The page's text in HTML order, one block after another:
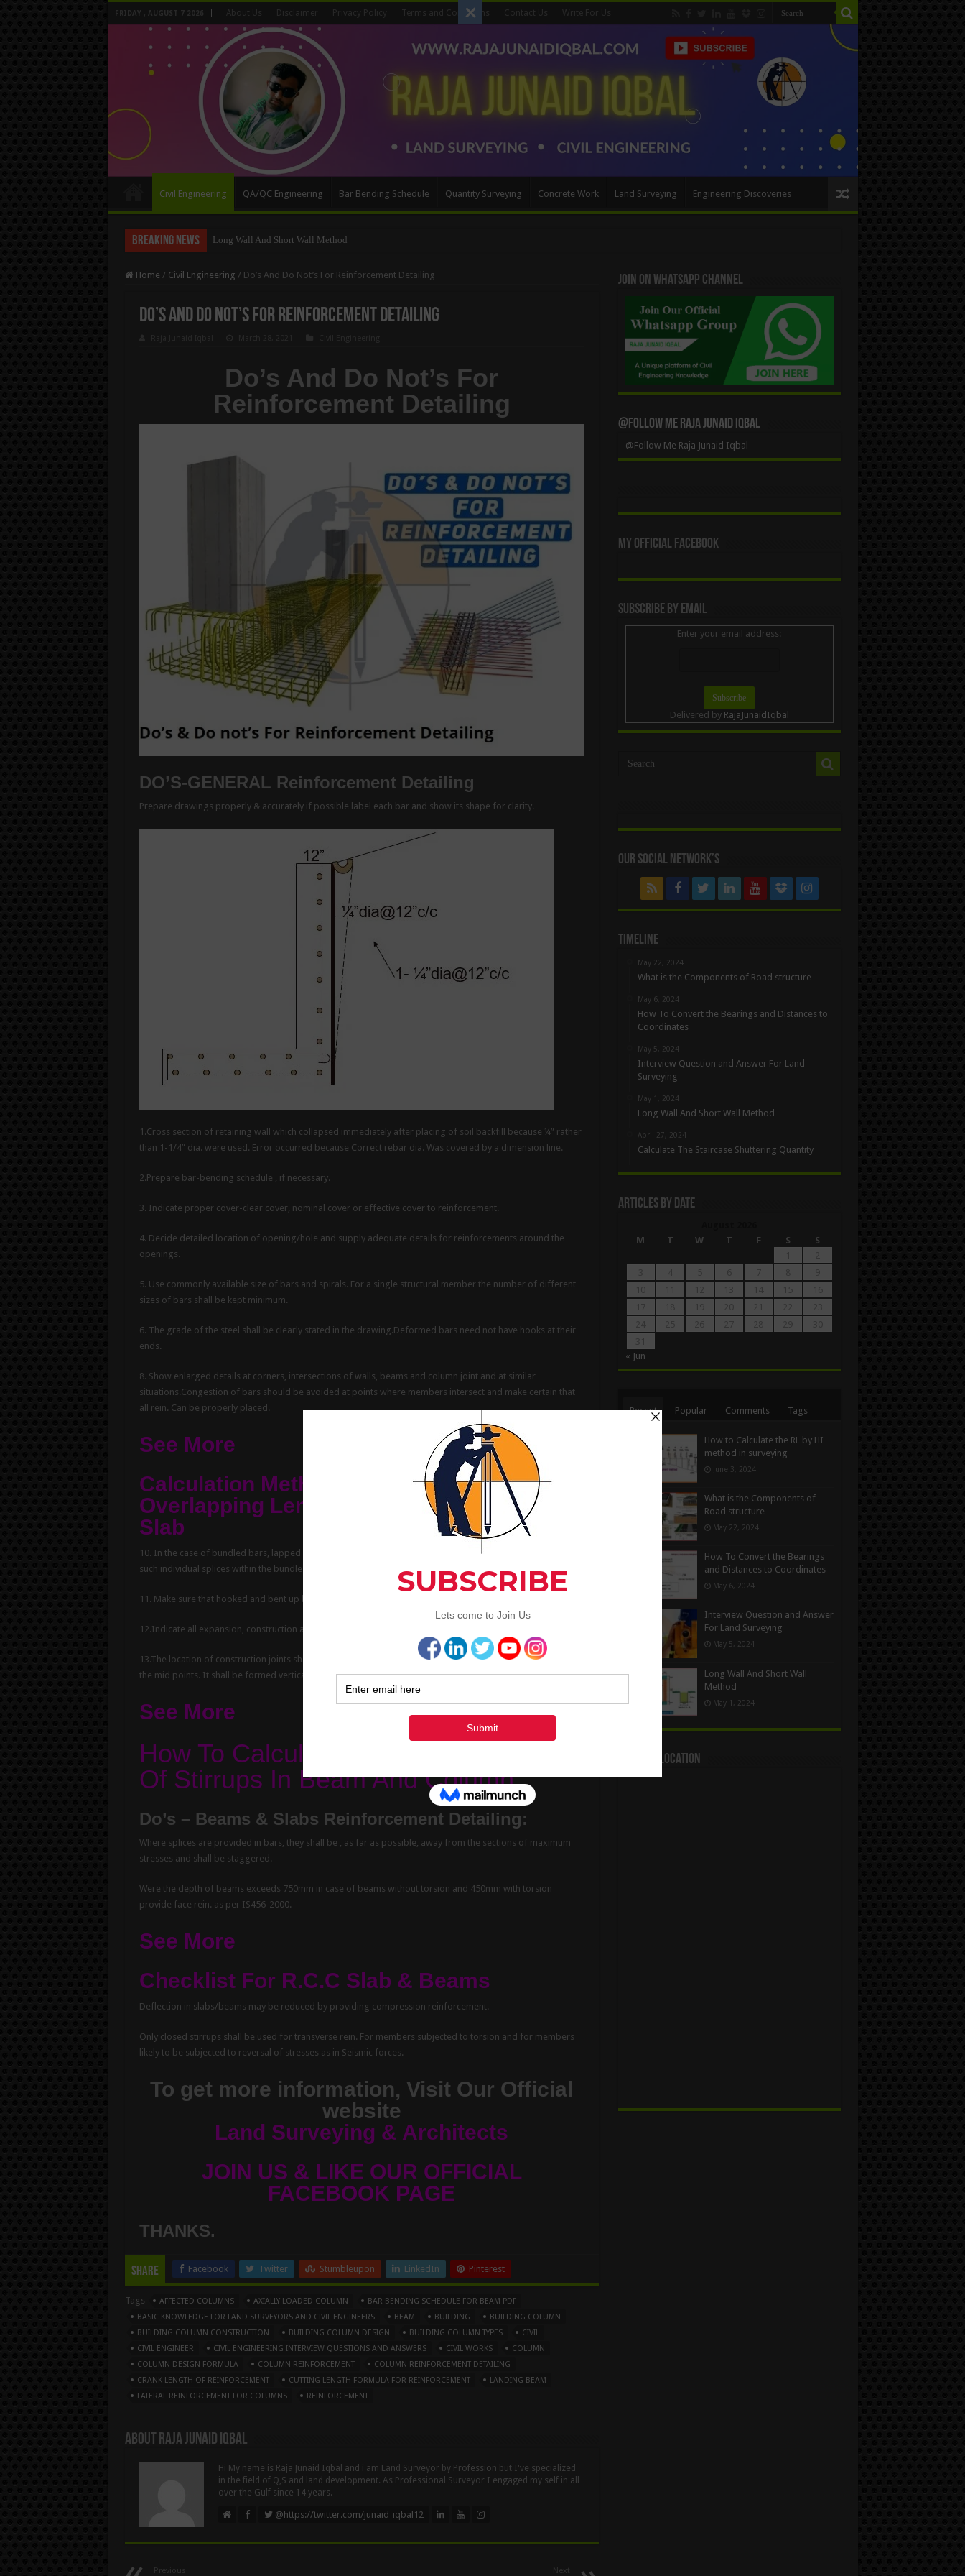
FRIDAY , AUGUST 7 2026 Disclaimer Privacy Policy Terms and Conditions Contact Us Write For Us
Civil Engineering QA/QC Engineering Bar Bending Schedule Quantity Surveying Concrete Work Land Surveying Engineering Discoveries
Breaking News Long Wall And Short Wall Method
Home / Civil Engineering / Do’s And Do Not’s For Reinforcement Detailing
Do’s And Do Not’s For Reinforcement Detailing
Do’s And Do Not’s For
Reinforcement Detailing
DO’S-GENERAL Reinforcement Detailing
Prepare drawings properly & accurately if possible label each bar and show its shape for clarity.
1.Cross section of retaining wall which collapsed immediately after placing of soil backfill because ¼” rather
than 1-1/4” dia. were used. Error occurred because Correct rebar dia. Was covered by a dimension line.
2.Prepare bar-bending schedule , if necessary.
3. Indicate proper cover-clear cover, nominal cover or effective cover to reinforcement.
4. Decide detailed location of opening/hole and supply adequate details for reinforcements around the
openings.
5. Use commonly available size of bars and spirals. For a single structural member the number of different
sizes of bars shall be kept minimum.
6. The grade of the steel shall be clearly stated in the drawing.Deformed bars need not have hooks at their
ends.
8. Show enlarged details at corners, intersections of walls, beams and column joint and at similar
situations.Congestion of bars should be avoided at points where members intersect and make certain that
all rein. Can be properly placed.
See More
Calculation Method For Find Out The
Overlapping Length Of Beam, Column And
Slab
10. In the case of bundled bars, lapped splice of bundled bars shall be made by splicing one bar at a time;
such individual splices within the bundle shall be staggered.
11. Make sure that hooked and bent up bars can be placed and have adequate concrete protection.
12.Indicate all expansion, construction and contraction joints on plans and provide details for such joints.
13.The location of construction joints shall be at the point of minimum shear approximately at mid or near
the mid points. It shall be formed vertically and not in a sloped manner.
See More
How To Calculate The Cutting Length
Of Stirrups In Beam And Column
Do’s – Beams & Slabs Reinforcement Detailing:
Where splices are provided in bars, they shall be , as far as possible, away from the sections of maximum
stresses and shall be staggered.
Were the depth of beams exceeds 750mm in case of beams without torsion and 450mm with torsion
provide face rein. as per IS456-2000.
See More
Checklist For R.C.C Slab & Beams
Deflection in slabs/beams may be reduced by providing compression reinforcement.
Only closed stirrups shall be used for transverse rein. For members subjected to torsion and for members
likely to be subjected to reversal of stresses as in Seismic forces.
To get more information, Visit Our Official
website
Land Surveying & Architects
JOIN US & LIKE OUR OFFICIAL
FACEBOOK PAGE
THANKS.
Share Facebook Twitter Stumbleupon LinkedIn Pinterest
Tags AFFECTED COLUMNS AXIALLY LOADED COLUMN
BAR BENDING SCHEDULE FOR BEAM PDF
BASIC KNOWLEDGE FOR LAND SURVEYORS AND CIVIL ENGINEERS
BEAM BUILDING
BUILDING COLUMN
BUILDING COLUMN CONSTRUCTION
BUILDING COLUMN DESIGN BUILDING COLUMN TYPES
CIVIL
CIVIL ENGINEER
CIVIL ENGINEERING INTERVIEW QUESTIONS AND ANSWERS CIVIL WORKS
COLUMN
COLUMN DESIGN FORMULA
COLUMN REINFORCEMENT
COLUMN REINFORCEMENT DETAILING
CRANK LENGTH OF REINFORCEMENT
CUTTING LENGTH FORMULA FOR REINFORCEMENT
LANDING BEAM
LATERAL REINFORCEMENT FOR COLUMNS
REINFORCEMENT
About Raja Junaid Iqbal
Hi My name is Raja Junaid Iqbal and i am Land Surveyor by Profession but I've specialized
in the field of Q,S and land development. As Professional Surveyor I engaged my self in all
over the Gulf since 14 years.
@https://twitter.com/junaid_iqbal12
Previous Next
Join On WhatsApp Channel
@Follow Me Raja Junaid Iqbal
@Follow Me Raja Junaid Iqbal
My Official Facebook
Subscribe By Email
Enter your email address:
Delivered by RajaJunaidIqbal
Our Social Network’s
Timeline
May 22, 2024
What is the Components of Road structure
May 6, 2024
How To Convert the Bearings and Distances to
Coordinates
May 5, 2024
Interview Question and Answer For Land
Surveying
May 1, 2024
Long Wall And Short Wall Method
April 27, 2024
Calculate The Staircase Shuttering Quantity
Articles By Date
M
T W T F S
S
« Jun
Recent Popular Comments Tags
How to Calculate the RL by HI
method in surveying
June 3, 2024
What is the Components of
Road structure
May 22, 2024
How To Convert the Bearings
and Distances to Coordinates
May 6, 2024
Interview Question and Answer
For Land Surveying
May 5, 2024
Long Wall And Short Wall
Method
May 1, 2024
Contact Location